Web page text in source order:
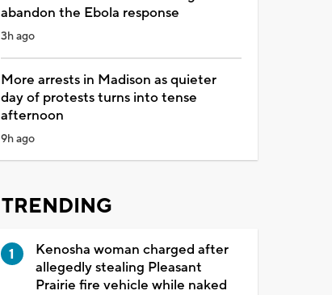
abandon the Ebola response
3h ago
More arrests in Madison as quieter
day of protests turns into tense
afternoon
9h ago
TRENDING
Kenosha woman charged after
allegedly stealing Pleasant
Prairie fire vehicle while naked